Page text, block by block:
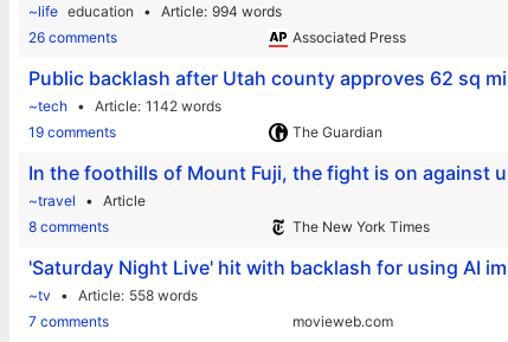
~life education Article 994 words
26 comments
Associated Press
Public backlash after Utah county approves 62 sq
~tech Article 1142 words
19 comments
The Guardian
In the foothills of Mount Fuji, the fight is on against
~travel
Article
8 comments
The New York Times
'Saturday Night Live' hit with backlash for using AI
~tv Article 558 words
7 comments
movieweb.com